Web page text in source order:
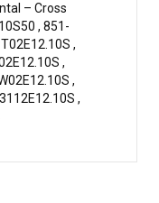
– Cross
, 851-
,
,
,
,